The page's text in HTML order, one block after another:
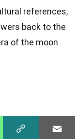
references,
back to the
of the moon